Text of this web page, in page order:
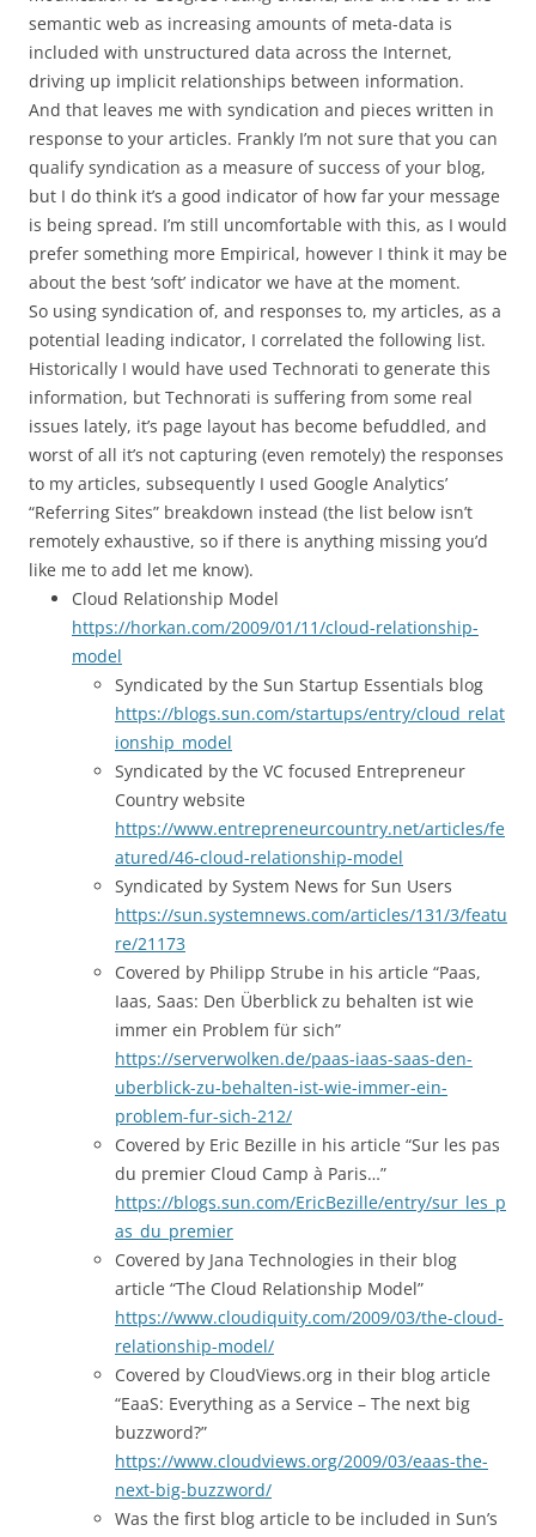
semantic web as increasing amounts of meta-data is
included with unstructured data across the Internet,
driving up implicit relationships between information.
And that leaves me with syndication and pieces written in
response to your articles. Frankly I’m not sure that you can
qualify syndication as a measure of success of your blog,
but I do think it’s a good indicator of how far your message
is being spread. I’m still uncomfortable with this, as I would
prefer something more Empirical, however I think it may be
about the best ‘soft’ indicator we have at the moment.
So using syndication of, and responses to, my articles, as a
potential leading indicator, I correlated the following list.
Historically I would have used Technorati to generate this
information, but Technorati is suffering from some real
issues lately, it’s page layout has become befuddled, and
worst of all it’s not capturing (even remotely) the responses
to my articles, subsequently I used Google Analytics’
“Referring Sites” breakdown instead (the list below isn’t
remotely exhaustive, so if there is anything missing you’d
like me to add let me know).
Cloud Relationship Model
https://horkan.com/2009/01/11/cloud-relationship-
model
Syndicated by the Sun Startup Essentials blog
https://blogs.sun.com/startups/entry/cloud_relat
ionship_model
Syndicated by the VC focused Entrepreneur
Country website
https://www.entrepreneurcountry.net/articles/fe
atured/46-cloud-relationship-model
Syndicated by System News for Sun Users
https://sun.systemnews.com/articles/131/3/featu
re/21173
Covered by Philipp Strube in his article “Paas,
Iaas, Saas: Den Überblick zu behalten ist wie
immer ein Problem für sich”
https://serverwolken.de/paas-iaas-saas-den-
uberblick-zu-behalten-ist-wie-immer-ein-
problem-fur-sich-212/
Covered by Eric Bezille in his article “Sur les pas
du premier Cloud Camp à Paris…”
https://blogs.sun.com/EricBezille/entry/sur_les_p
as_du_premier
Covered by Jana Technologies in their blog
article “The Cloud Relationship Model”
https://www.cloudiquity.com/2009/03/the-cloud-
relationship-model/
Covered by CloudViews.org in their blog article
“EaaS: Everything as a Service – The next big
buzzword?”
https://www.cloudviews.org/2009/03/eaas-the-
next-big-buzzword/
Was the first blog article to be included in Sun’s